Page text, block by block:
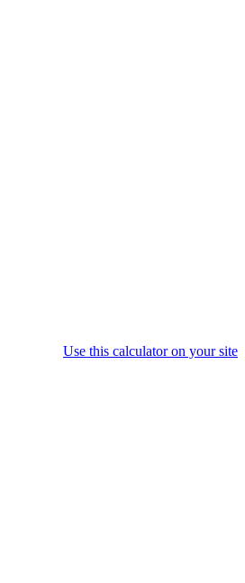
Use this calculator on your site